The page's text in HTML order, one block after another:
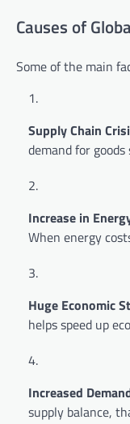
Causes of
Some of the main
Supply Chain
demand for
Increase in
When energy
Huge Economic
helps speed up
Increased
supply balance,